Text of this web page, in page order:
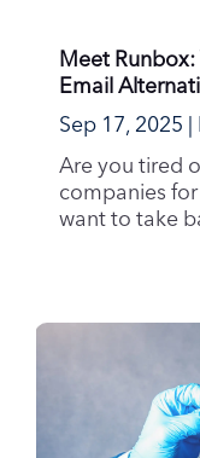
Email
Are you tired
companies for
want to take